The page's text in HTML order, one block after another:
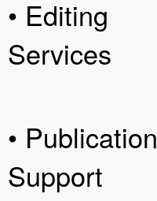
• Editing
Services
• Publication
Support